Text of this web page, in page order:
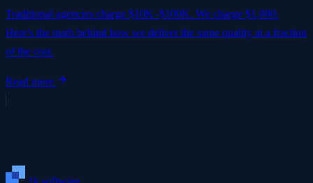
Traditional agencies charge $10K–$100K. We charge $1,000.
Here's the math behind how we deliver the same quality at a fraction
of the cost.
Read more